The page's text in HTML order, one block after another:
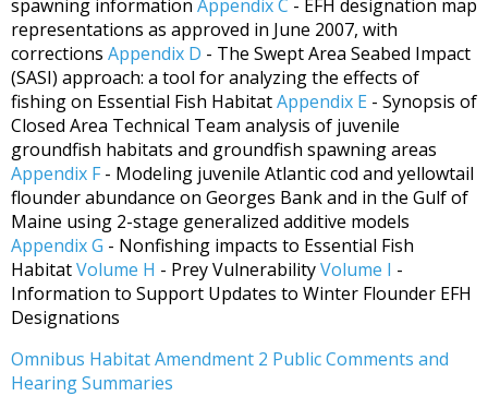
spawning information Appendix C - EFH designation map
representations as approved in June 2007, with
corrections Appendix D - The Swept Area Seabed Impact
(SASI) approach: a tool for analyzing the effects of
fishing on Essential Fish HabitatAppendix E - Synopsis of
Closed Area Technical Team analysis of juvenile
groundfish habitats and groundfish spawning areas
Appendix F - Modeling juvenile Atlantic cod and yellowtail
flounder abundance on Georges Bank and in the Gulf of
Maine using 2-stage generalized additive models
Appendix G - Nonfishing impacts to Essential Fish
HabitatVolume H - Prey VulnerabilityVolume I -
Information to Support Updates to Winter Flounder EFH
Designations
Omnibus Habitat Amendment 2 Public Comments and
Hearing Summaries